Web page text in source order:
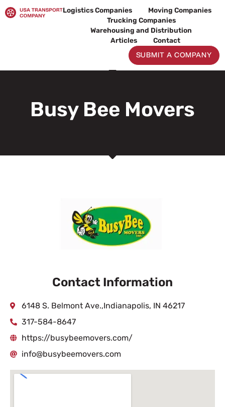
to
Logistics Companies
Moving Companies
Trucking Companies
Warehousing and Distribution
Articles
Contact
SUBMIT A COMPANY
Busy Bee Movers
Contact Information
6148 S. Belmont Ave.,Indianapolis, IN 46217
317-584-8647
https://busybeemovers.com/
info@busybeemovers.com